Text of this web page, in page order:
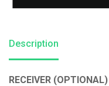
Description
RECEIVER (OPTIONAL)